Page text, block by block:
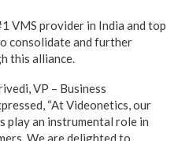
VMS provider in India and top
consolidate and further
this alliance.
VP – Business
“At Videonetics, our
play an instrumental role in
We are delighted to